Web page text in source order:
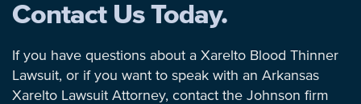
Contact Us Today.
If you have questions about a Xarelto Blood Thinner
Lawsuit, or if you want to speak with an Arkansas
Xarelto Lawsuit Attorney, contact the Johnson firm